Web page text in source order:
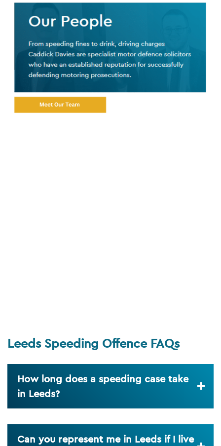
Leeds Speeding Offence FAQs
How long does a speeding case take
in Leeds?
Can you represent me in Leeds if I live